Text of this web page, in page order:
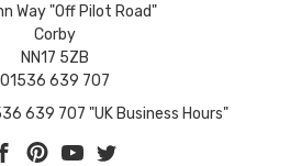
Way "Off Pilot Road"
Corby
NN17 5ZB
01536 639 707
639 707 "UK Business Hours"